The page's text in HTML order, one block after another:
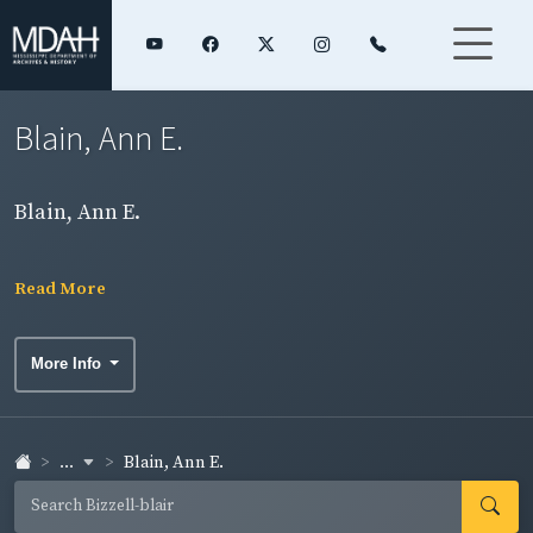
Blain, Ann E.
Blain, Ann E.
Read More
More Info
... Blain, Ann E.